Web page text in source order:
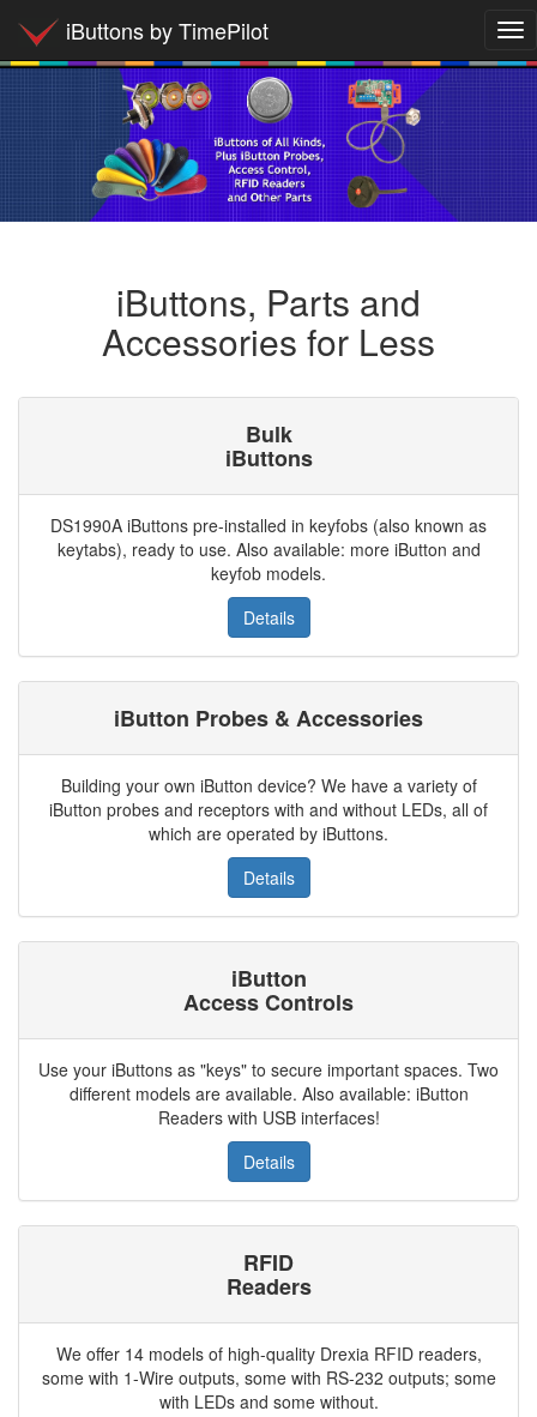
iButtons by TimePilot
iButtons, Parts and
Accessories for Less
Bulk
iButtons
DS1990A iButtons pre-installed in keyfobs (also known as
keytabs), ready to use. Also available: more iButton and
keyfob models.
Details
iButton Probes & Accessories
Building your own iButton device? We have a variety of
iButton probes and receptors with and without LEDs, all of
which are operated by iButtons.
Details
iButton
Access Controls
Use your iButtons as "keys" to secure important spaces. Two
different models are available. Also available: iButton
Readers with USB interfaces!
Details
RFID
Readers
We offer 14 models of high-quality Drexia RFID readers,
some with 1-Wire outputs, some with RS-232 outputs; some
with LEDs and some without.